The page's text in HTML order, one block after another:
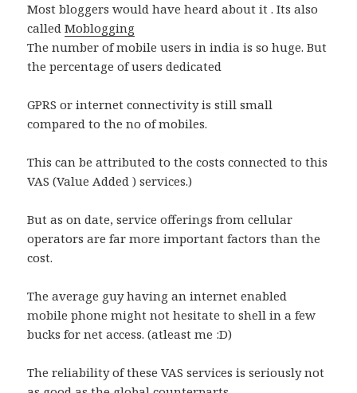
Most bloggers would have heard about it . Its also
calledMoblogging
The number of mobile users in india is so huge. But
the percentage of users dedicated
GPRS or internet connectivity is still small
compared to the no of mobiles.
This can be attributed to the costs connected to this
VAS (Value Added ) services.)
But as on date, service offerings from cellular
operators are far more important factors than the
cost.
The average guy having an internet enabled
mobile phone might not hesitate to shell in a few
bucks for net access. (atleast me :D)
The reliability of these VAS services is seriously not